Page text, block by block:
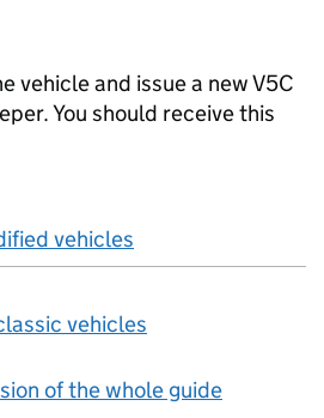
vehicle and issue a new V5C
You should receive this
vehicles
vehicles
of the whole guide